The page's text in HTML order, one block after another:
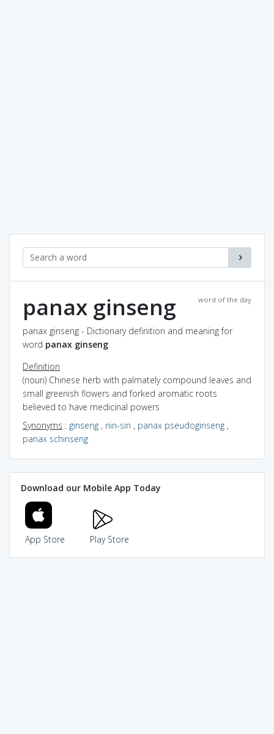
word of the day
panax ginseng
panax ginseng - Dictionary definition and meaning for
word panax ginseng
Definition
(noun) Chinese herb with palmately compound leaves and
small greenish flowers and forked aromatic roots
believed to have medicinal powers
Synonyms : ginseng , nin-sin , panax pseudoginseng ,
panax schinseng
Download our Mobile App Today
App Store Play Store